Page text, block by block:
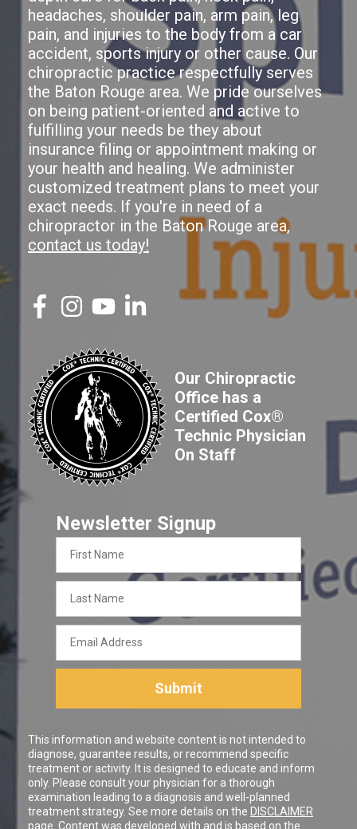
headaches, shoulder pain, arm pain, leg
pain, and injuries to the body from a car
accident, sports injury or other cause. Our
chiropractic practice respectfully serves
the Baton Rouge area. We pride ourselves
on being patient-oriented and active to
fulfilling your needs be they about
insurance filing or appointment making or
your health and healing. We administer
customized treatment plans to meet your
exact needs. If you're in need of a
chiropractor in the Baton Rouge area,
contact us today!
Our Chiropractic
Office has a
Certified Cox®
Technic Physician
On Staff
Newsletter Signup
Name
Name
Address
Submit
This information and website content is not intended to
diagnose, guarantee results, or recommend specific
treatment or activity. It is designed to educate and inform
only. Please consult your physician for a thorough
examination leading to a diagnosis and well-planned
treatment strategy. See more details on the DISCLAIMER
page. Content was developed with and is based on the